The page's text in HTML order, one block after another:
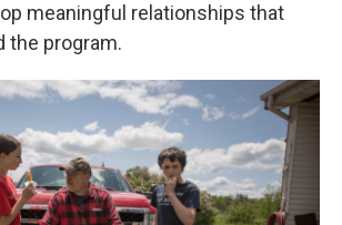
meaningful relationships that
the program.